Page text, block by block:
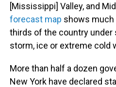
[Mississippi] Valley, and
forecast map shows
thirds of the country
storm, ice or extreme cold
More than half a dozen
New York have declared